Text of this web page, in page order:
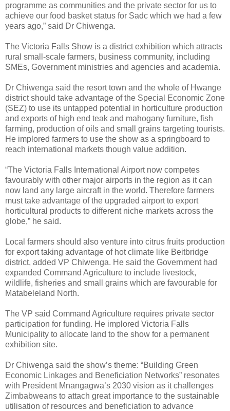
programme as communities and the private sector for us to
achieve our food basket status for Sadc which we had a few
years ago,” said Dr Chiwenga.
The Victoria Falls Show is a district exhibition which attracts
rural small-scale farmers, business community, including
SMEs, Government ministries and agencies and academia.
Dr Chiwenga said the resort town and the whole of Hwange
district should take advantage of the Special Economic Zone
(SEZ) to use its untapped potential in horticulture production
and exports of high end teak and mahogany furniture, fish
farming, production of oils and small grains targeting tourists.
He implored farmers to use the show as a springboard to
reach international markets though value addition.
“The Victoria Falls International Airport now competes
favourably with other major airports in the region as it can
now land any large aircraft in the world. Therefore farmers
must take advantage of the upgraded airport to export
horticultural products to different niche markets across the
globe,” he said.
Local farmers should also venture into citrus fruits production
for export taking advantage of hot climate like Beitbridge
district, added VP Chiwenga. He said the Government had
expanded Command Agriculture to include livestock,
wildlife, fisheries and small grains which are favourable for
Matabeleland North.
The VP said Command Agriculture requires private sector
participation for funding. He implored Victoria Falls
Municipality to allocate land to the show for a permanent
exhibition site.
Dr Chiwenga said the show’s theme: “Building Green
Economic Linkages and Beneficiation Networks” resonates
with President Mnangagwa’s 2030 vision as it challenges
Zimbabweans to attach great importance to the sustainable
utilisation of resources and beneficiation to advance